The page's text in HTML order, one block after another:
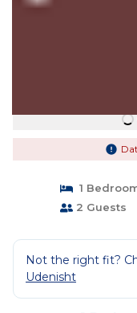
1
2 Guests
Not the right fit?
Udenisht